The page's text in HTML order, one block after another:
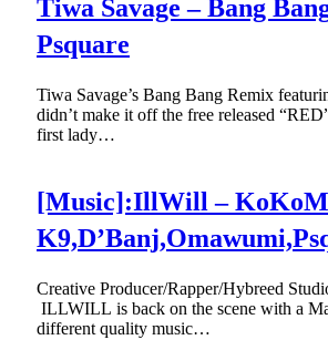
Tiwa Savage – Bang
Psquare
Tiwa Savage’s Bang Bang Remix
didn’t make it off the free released
first lady…
[Music]:IllWill –
Creative Producer/Rapper/Hybreed
ILLWILL is back on the scene with a
different quality music…